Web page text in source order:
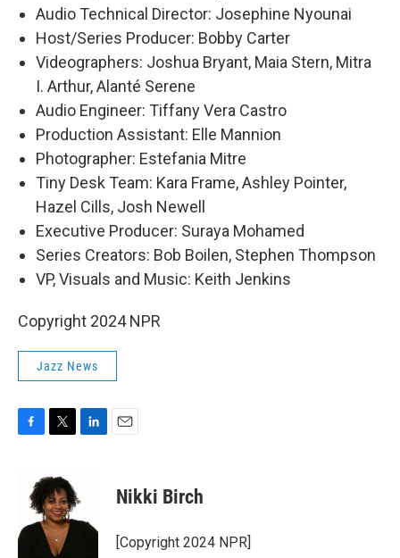
Audio Technical Director: Josephine Nyounai
Host/Series Producer: Bobby Carter
Videographers: Joshua Bryant, Maia Stern, Mitra
I. Arthur, Alanté Serene
Audio Engineer: Tiffany Vera Castro
Production Assistant: Elle Mannion
Photographer: Estefania Mitre
Tiny Desk Team: Kara Frame, Ashley Pointer,
Hazel Cills, Josh Newell
Executive Producer: Suraya Mohamed
Series Creators: Bob Boilen, Stephen Thompson
VP, Visuals and Music: Keith Jenkins
Copyright 2024 NPR
Jazz News
F
o
o
T
i
t
t
e
r
L
e
d
E
Nikki Birch
[Copyright 2024 NPR]